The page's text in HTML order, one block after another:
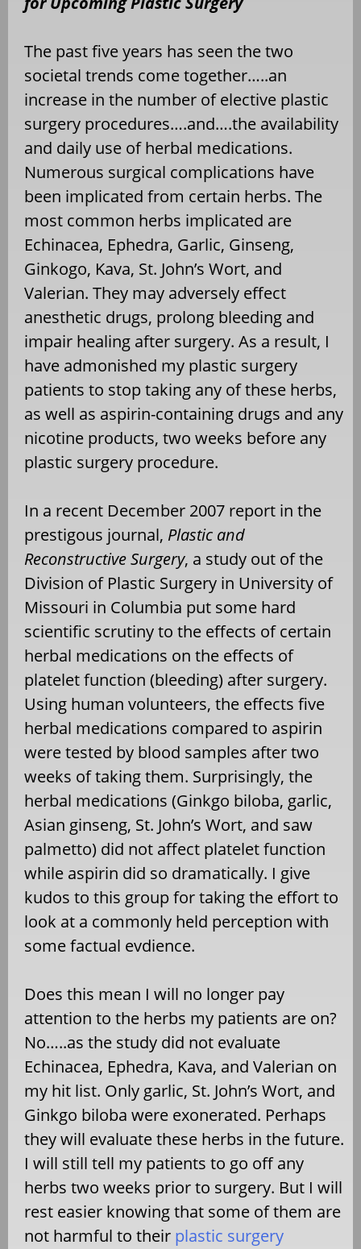
The past five years has seen the two
societal trends come together…..an
increase in the number of elective plastic
surgery procedures….and….the availability
and daily use of herbal medications.
Numerous surgical complications have
been implicated from certain herbs. The
most common herbs implicated are
Echinacea, Ephedra, Garlic, Ginseng,
Ginkogo, Kava, St. John’s Wort, and
Valerian. They may adversely effect
anesthetic drugs, prolong bleeding and
impair healing after surgery. As a result, I
have admonished my plastic surgery
patients to stop taking any of these herbs,
as well as aspirin-containing drugs and any
nicotine products, two weeks before any
plastic surgery procedure.
In a recent December 2007 report in the
prestigous journal, Plastic and
Reconstructive Surgery, a study out of the
Division of Plastic Surgery in University of
Missouri in Columbia put some hard
scientific scrutiny to the effects of certain
herbal medications on the effects of
platelet function (bleeding) after surgery.
Using human volunteers, the effects five
herbal medications compared to aspirin
were tested by blood samples after two
weeks of taking them. Surprisingly, the
herbal medications (Ginkgo biloba, garlic,
Asian ginseng, St. John’s Wort, and saw
palmetto) did not affect platelet function
while aspirin did so dramatically. I give
kudos to this group for taking the effort to
look at a commonly held perception with
some factual evdience.
Does this mean I will no longer pay
attention to the herbs my patients are on?
No…..as the study did not evaluate
Echinacea, Ephedra, Kava, and Valerian on
my hit list. Only garlic, St. John’s Wort, and
Ginkgo biloba were exonerated. Perhaps
they will evaluate these herbs in the future.
I will still tell my patients to go off any
herbs two weeks prior to surgery. But I will
rest easier knowing that some of them are
not harmful to their plastic surgery